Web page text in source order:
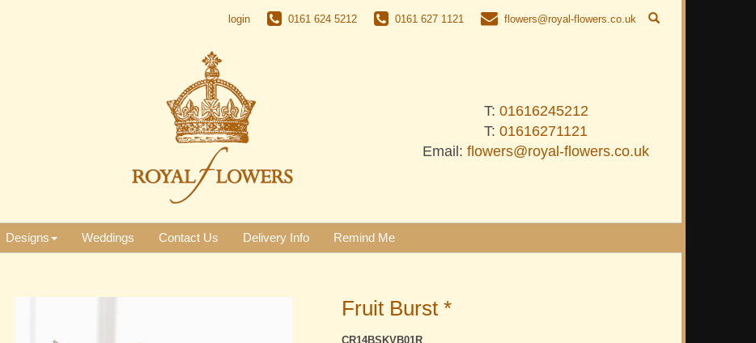
login 0161 624 5212 0161 627 1121 flowers@royal-flowers.co.uk
T: 01616245212
T: 01616271121
Email: flowers@royal-flowers.co.uk
Designs Weddings Contact Us Delivery Info Remind Me
Fruit Burst *
CR14BSKVB01R